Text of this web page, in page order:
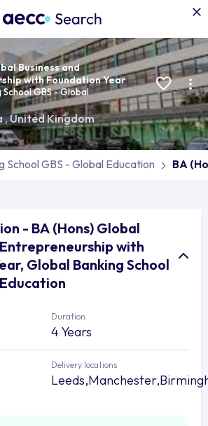
Business and
with Foundation Year
GBS - Global
,United Kingdom
School GBS - Global Education BA
- BA (Hons) Global
with
Global Banking School
Duration
4 Years
Delivery locations